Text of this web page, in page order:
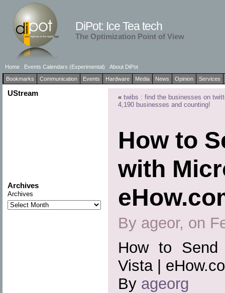
DiPot: Ice Tea tech
The Optimization Point of View
Home Events Calendars (Experimental)
About DiPot
Bookmarks
Communication Events Hardware Media News Opinion Services
UStream
Archives
Archives
« twibs : find the businesses on
4,190 businesses and counting!
How to
with
By ageor, on
How to
Vista |
By ageorg